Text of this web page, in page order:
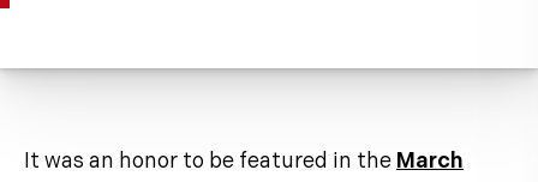
It was an honor to be featured in the March